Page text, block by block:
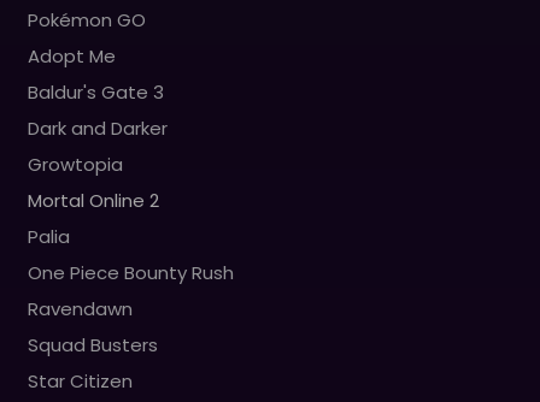
Pokémon GO
Adopt Me
Baldur's Gate 3
Dark and Darker
Growtopia
Mortal Online 2
Palia
One Piece Bounty Rush
Ravendawn
Squad Busters
Star Citizen